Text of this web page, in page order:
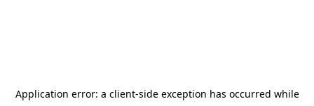
Application error: a client-side exception has occurred while